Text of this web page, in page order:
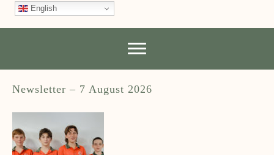
English
Newsletter – 7 August 2026